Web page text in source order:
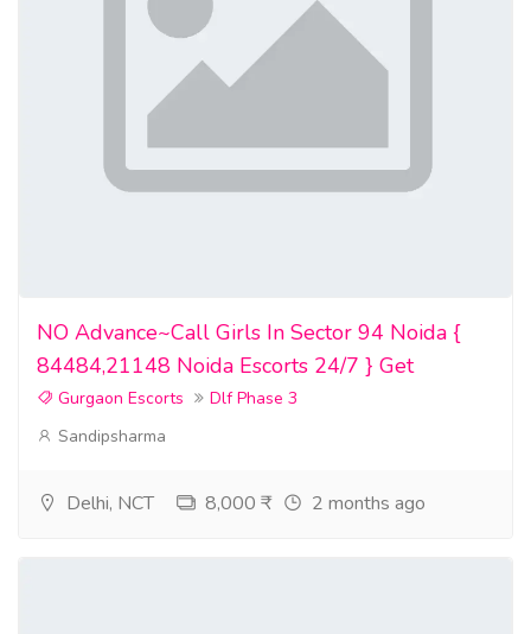
NO Advance~Call Girls In Sector 94 Noida {
84484,21148 Noida Escorts 24/7 } Get
Gurgaon Escorts
Dlf Phase 3
Sandipsharma
Delhi, NCT 8,000 ₹ 2 months ago